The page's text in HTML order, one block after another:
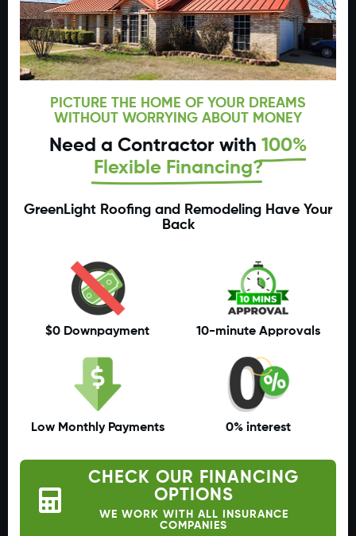
PICTURE THE HOME OF YOUR DREAMS
WITHOUT WORRYING ABOUT MONEY
Need a Contractor with 100%
Flexible Financing?
GreenLight Roofing and Remodeling Have Your
Back
$0 Downpayment 10-minute Approvals
Low Monthly Payments 0% interest
CHECK OUR FINANCING
OPTIONS
WE WORK WITH ALL INSURANCE
COMPANIES